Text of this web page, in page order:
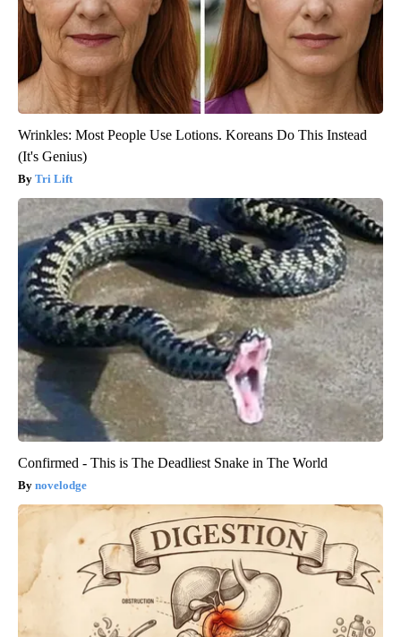
Wrinkles: Most People Use Lotions. Koreans Do This Instead
(It's Genius)
Tri Lift
Confirmed - This is The Deadliest Snake in The World
novelodge